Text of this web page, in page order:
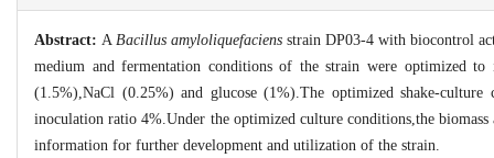
Abstract: A Bacillus amyloliquefaciens strain DP03-4 with biocontrol
medium and fermentation conditions of the strain were optimized to
(1.5%),NaCl (0.25%) and glucose (1%).The optimized shake-
inoculation ratio 4%.Under the optimized culture conditions,the
information for further development and utilization of the strain.